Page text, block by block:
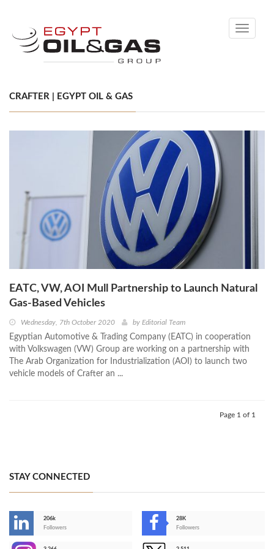
Toggle
CRAFTER | EGYPT OIL & GAS
EATC, VW, AOI Mull Partnership to Launch Natural
Gas-Based Vehicles
Wednesday, 7th October 2020 by Editorial Team
Egyptian Automotive & Trading Company (EATC) in cooperation
with Volkswagen (VW) Group are working on a partnership with
The Arab Organization for Industrialization (AOI) to launch two
vehicle models of Crafter an ...
Page 1 of 1
STAY CONNECTED
206k
Followers
28K
Followers